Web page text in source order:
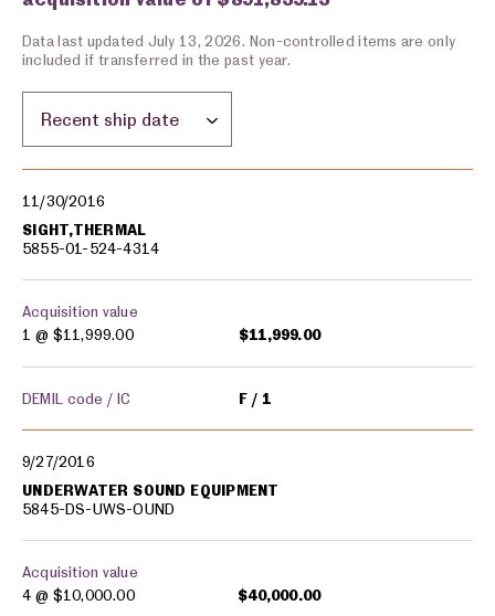
Data last updated July 13, 2026. Non-controlled items are only
included if transferred in the past year.
11/30/2016
SIGHT,THERMAL
5855-01-524-4314
Acquisition value
1 @ $11,999.00 $11,999.00
DEMIL code / IC F 1
9/27/2016
UNDERWATER SOUND EQUIPMENT
5845-DS-UWS-OUND
Acquisition value
4 @ $10,000.00 $40,000.00